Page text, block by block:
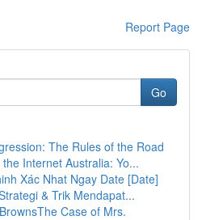
Report Page
Go
The Rules of the Road
Internet Australia: Yo...
Xác Nhat Ngay Date [Date]
& Trik Mendapat...
Case of Mrs.